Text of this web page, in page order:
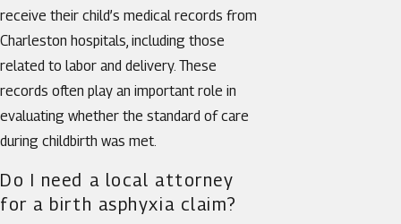
receive their child’s medical records from
Charleston hospitals, including those
related to labor and delivery. These
records often play an important role in
evaluating whether the standard of care
during childbirth was met.
Do I need a local attorney
for a birth asphyxia claim?